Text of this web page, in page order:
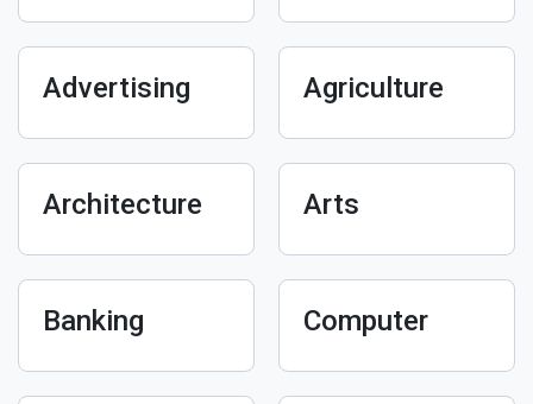
Advertising Agriculture
Architecture Arts
Banking Computer